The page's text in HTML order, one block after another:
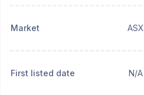
Market ASX
First listed date N/A